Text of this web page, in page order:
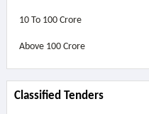
10 To 100 Crore
Above 100 Crore
Classified Tenders